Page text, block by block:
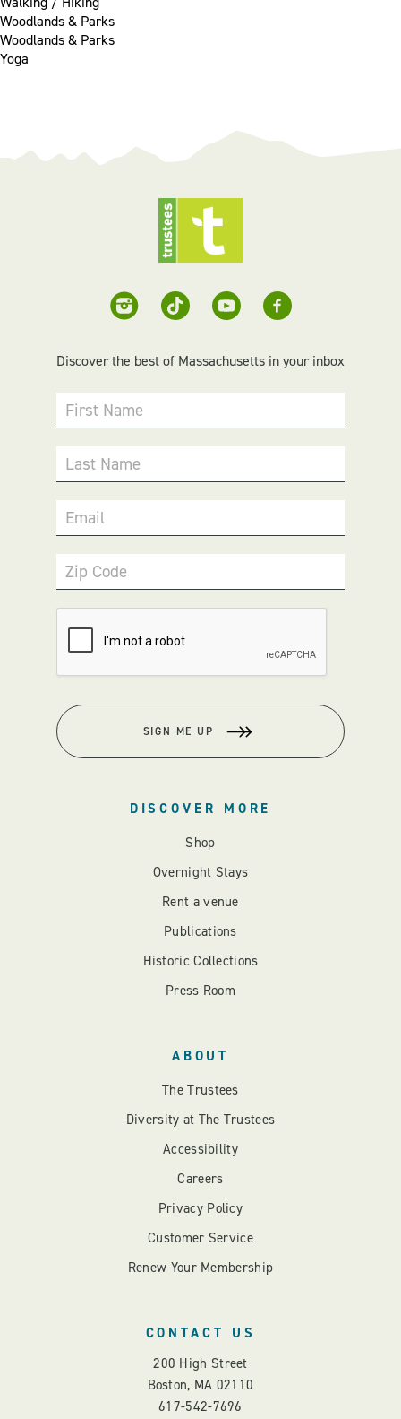
Woodlands & Parks
Woodlands & Parks
Yoga
Discover the best of Massachusetts in your inbox
First Name
Last Name
Email
Zip Code
SIGN ME UP
DISCOVER MORE
Shop
Overnight Stays
Rent a venue
Publications
Historic Collections
Press Room
ABOUT
The Trustees
Diversity at The Trustees
Accessibility
Careers
Privacy Policy
Customer Service
Renew Your Membership
CONTACT US
200 High Street
Boston, MA 02110
617-542-7696